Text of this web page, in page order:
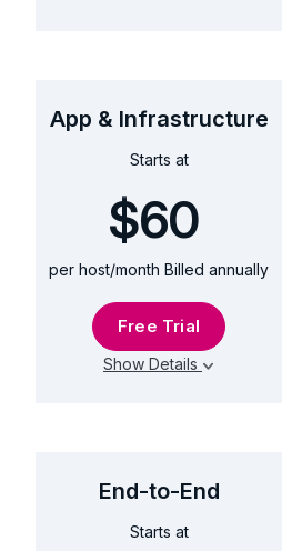
App & Infrastructure
Starts at
$60
$60
per host/month Billed annually
Free Trial
Show Details
End-to-End
Starts at
$75